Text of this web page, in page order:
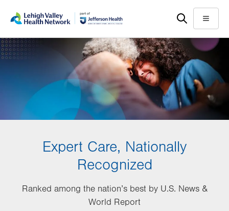
main
content
help
Menu
Expert Care, Nationally
Recognized
Ranked among the nation’s best by U.S. News &
World Report